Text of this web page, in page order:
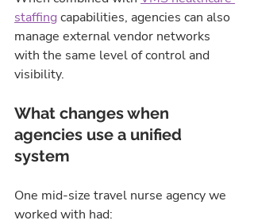
staffing capabilities, agencies can also
manage external vendor networks
with the same level of control and
visibility.
What changes when
agencies use a unified
system
One mid-size travel nurse agency we
worked with had: